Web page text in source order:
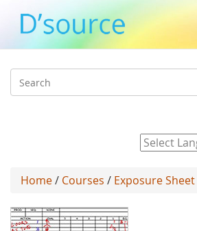
Search
Home/ Courses / Exposure Sheet